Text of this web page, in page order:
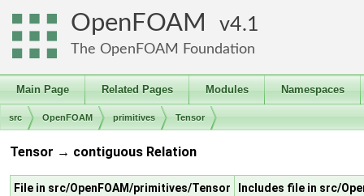
OpenFOAM 4.1
The OpenFOAM Foundation
Main Page Related Pages Modules Namespaces
src OpenFOAM primitives Tensor
Tensor → contiguous Relation
File in src/OpenFOAM/primitives/Tensor
Includes file in src/